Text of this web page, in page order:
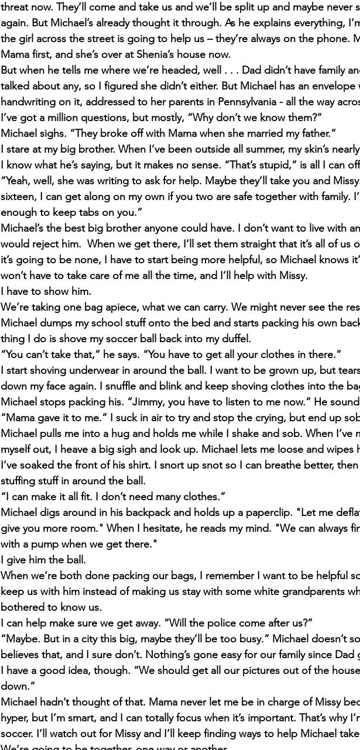
threat now. They’ll come and take us and we’ll be split up and maybe never
again. But Michael’s already thought it through. As he explains everything,
the girl across the street is going to help us – they’re always on the phone.
Mama first, and she’s over at Shenia’s house now.
But when he tells me where we’re headed, well . . . Dad didn’t have family
talked about any, so I figured she didn’t either. But Michael has an envelope
handwriting on it, addressed to her parents in Pennsylvania - all the way
I’ve got a million questions, but mostly, “Why don’t we know them?”
Michael sighs. “They broke off with Mama when she married my father.”
I stare at my big brother. When I’ve been outside all summer, my skin’s
I know what he’s saying, but it makes no sense. “That’s stupid,” is all I can
“Yeah, well, she was writing to ask for help. Maybe they’ll take you and
sixteen, I can get along on my own if you two are safe together with family.
enough to keep tabs on you.”
Michael’s the best big brother anyone could have. I don’t want to live with
would reject him.  When we get there, I’ll set them straight that it’s all of us
it’s going to be none, I have to start being more helpful, so Michael knows
won’t have to take care of me all the time, and I’ll help with Missy.
I have to show him.
We’re taking one bag apiece, what we can carry. We might never see the
Michael dumps my school stuff onto the bed and starts packing his own
thing I do is shove my soccer ball back into my duffel.
“You can’t take that,” he says. “You have to get all your clothes in there.”
I start shoving underwear in around the ball. I want to be grown up, but
down my face again. I snuffle and blink and keep shoving clothes into the
Michael stops packing his. “Jimmy, you have to listen to me now.” He
“Mama gave it to me.” I suck in air to try and stop the crying, but end up
Michael pulls me into a hug and holds me while I shake and sob. When I’ve
myself out, I heave a big sigh and look up. Michael lets me loose and wipes
I’ve soaked the front of his shirt. I snort up snot so I can breathe better,
stuffing stuff in around the ball.
“I can make it all fit. I don’t need many clothes.”
Michael digs around in his backpack and holds up a paperclip. "Let me
give you more room." When I hesitate, he reads my mind. "We can always
with a pump when we get there."
I give him the ball.
When we’re both done packing our bags, I remember I want to be helpful
keep us with him instead of making us stay with some white grandparents
bothered to know us.
I can help make sure we get away. “Will the police come after us?”
“Maybe. But in a city this big, maybe they’ll be too busy.” Michael doesn’t
believes that, and I sure don’t. Nothing’s gone easy for our family since Dad
I have a good idea, though. “We should get all our pictures out of the
down.”
Michael hadn’t thought of that. Mama never let me be in charge of Missy
hyper, but I’m smart, and I can totally focus when it’s important. That’s why
soccer. I’ll watch out for Missy and I’ll keep finding ways to help Michael